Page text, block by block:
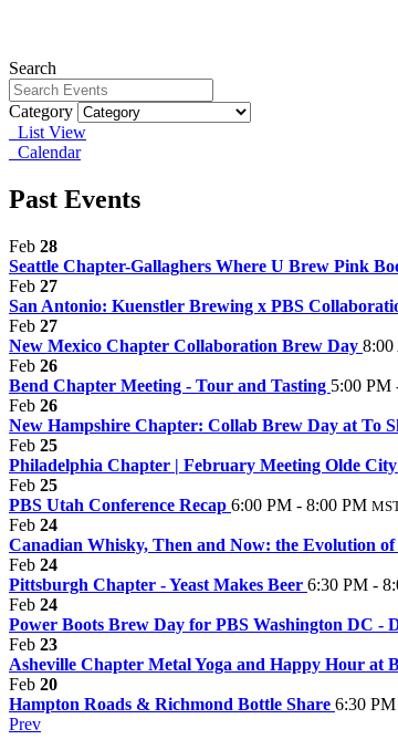
Search
Category
List View
Calendar
Past Events
Feb 28
Seattle Chapter-Gallaghers Where U Brew Pink
Feb 27
San Antonio: Kuenstler Brewing x PBS
Feb 27
New Mexico Chapter Collaboration Brew Day
Feb 26
Bend Chapter Meeting - Tour and Tasting 5:00 PM
Feb 26
New Hampshire Chapter: Collab Brew Day at To
Feb 25
Philadelphia Chapter | February Meeting Olde City
Feb 25
PBS Utah Conference Recap 6:00 PM - 8:00 PM
Feb 24
Canadian Whisky, Then and Now: the Evolution
Feb 24
Pittsburgh Chapter - Yeast Makes Beer 6:30 PM -
Feb 24
Power Boots Brew Day for PBS Washington DC -
Feb 23
Asheville Chapter Metal Yoga and Happy Hour at
Feb 20
Hampton Roads & Richmond Bottle Share 6:30
Prev